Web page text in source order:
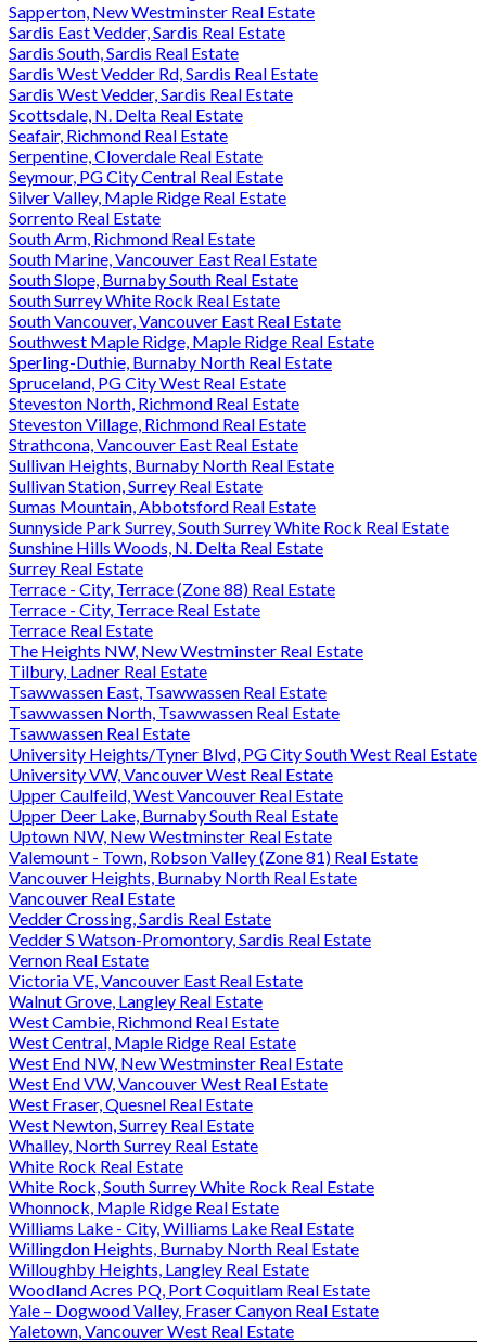
Sapperton, New Westminster Real Estate
Sardis East Vedder, Sardis Real Estate
Sardis South, Sardis Real Estate
Sardis West Vedder Rd, Sardis Real Estate
Sardis West Vedder, Sardis Real Estate
Scottsdale, N. Delta Real Estate
Seafair, Richmond Real Estate
Serpentine, Cloverdale Real Estate
Seymour, PG City Central Real Estate
Silver Valley, Maple Ridge Real Estate
Sorrento Real Estate
South Arm, Richmond Real Estate
South Marine, Vancouver East Real Estate
South Slope, Burnaby South Real Estate
South Surrey White Rock Real Estate
South Vancouver, Vancouver East Real Estate
Southwest Maple Ridge, Maple Ridge Real Estate
Sperling-Duthie, Burnaby North Real Estate
Spruceland, PG City West Real Estate
Steveston North, Richmond Real Estate
Steveston Village, Richmond Real Estate
Strathcona, Vancouver East Real Estate
Sullivan Heights, Burnaby North Real Estate
Sullivan Station, Surrey Real Estate
Sumas Mountain, Abbotsford Real Estate
Sunnyside Park Surrey, South Surrey White Rock Real Estate
Sunshine Hills Woods, N. Delta Real Estate
Surrey Real Estate
Terrace - City, Terrace (Zone 88) Real Estate
Terrace - City, Terrace Real Estate
Terrace Real Estate
The Heights NW, New Westminster Real Estate
Tilbury, Ladner Real Estate
Tsawwassen East, Tsawwassen Real Estate
Tsawwassen North, Tsawwassen Real Estate
Tsawwassen Real Estate
University Heights/Tyner Blvd, PG City South West Real Estate
University VW, Vancouver West Real Estate
Upper Caulfeild, West Vancouver Real Estate
Upper Deer Lake, Burnaby South Real Estate
Uptown NW, New Westminster Real Estate
Valemount - Town, Robson Valley (Zone 81) Real Estate
Vancouver Heights, Burnaby North Real Estate
Vancouver Real Estate
Vedder Crossing, Sardis Real Estate
Vedder S Watson-Promontory, Sardis Real Estate
Vernon Real Estate
Victoria VE, Vancouver East Real Estate
Walnut Grove, Langley Real Estate
West Cambie, Richmond Real Estate
West Central, Maple Ridge Real Estate
West End NW, New Westminster Real Estate
West End VW, Vancouver West Real Estate
West Fraser, Quesnel Real Estate
West Newton, Surrey Real Estate
Whalley, North Surrey Real Estate
White Rock Real Estate
White Rock, South Surrey White Rock Real Estate
Whonnock, Maple Ridge Real Estate
Williams Lake - City, Williams Lake Real Estate
Willingdon Heights, Burnaby North Real Estate
Willoughby Heights, Langley Real Estate
Woodland Acres PQ, Port Coquitlam Real Estate
Yale – Dogwood Valley, Fraser Canyon Real Estate
Yaletown, Vancouver West Real Estate